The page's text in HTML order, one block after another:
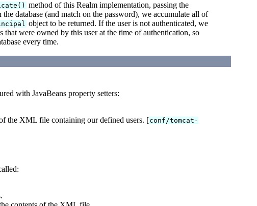
method of this Realm implementation, passing the
database (and match on the password), we accumulate all of
object to be returned. If the user is not authenticated, we
that were owned by this user at the time of authentication, so
every time.
with JavaBeans property setters:
the XML file containing our defined users. [conf/tomcat-